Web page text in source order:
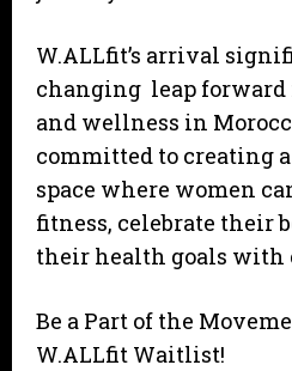
W.ALLfit’s arrival
changing leap forward
and wellness in
committed to creating
space where women
fitness, celebrate their
their health goals with
Be a Part of the
W.ALLfit Waitlist!